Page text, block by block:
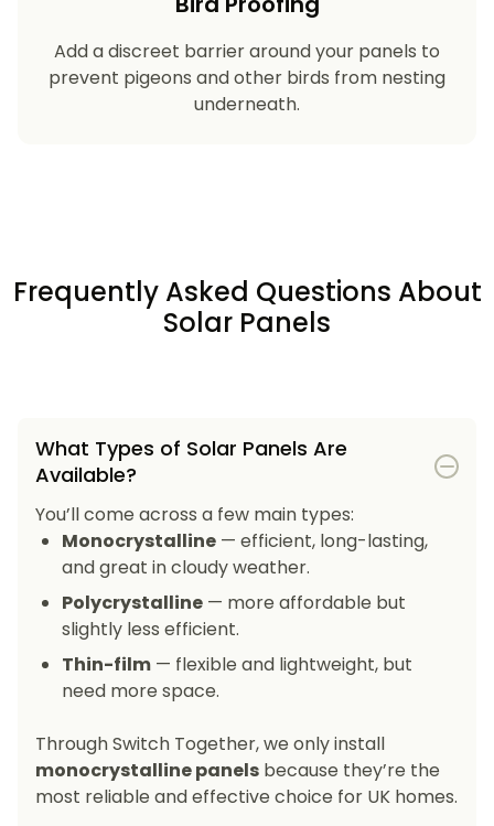
Add a discreet barrier around your panels to
prevent pigeons and other birds from nesting
underneath.
Frequently Asked Questions About
Solar Panels
What Types of Solar Panels Are
Available?
You’ll come across a few main types:
Monocrystalline — efficient, long-lasting,
and great in cloudy weather.
Polycrystalline — more affordable but
slightly less efficient.
Thin-film — flexible and lightweight, but
need more space.
Through Switch Together, we only install
monocrystalline panels because they’re the
most reliable and effective choice for UK homes.